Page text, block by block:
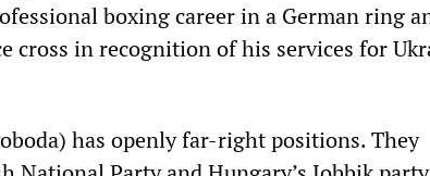
boxing career in a German ring
cross in recognition of his services for
has openly far-right positions. They